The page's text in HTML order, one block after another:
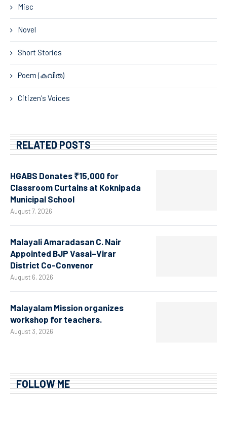
Misc
Novel
Short Stories
Poem (കവിത)
Citizen's Voices
RELATED POSTS
HGABS Donates ₹15,000 for
Classroom Curtains at Koknipada
Municipal School
August 7, 2026
Malayali Amaradasan C. Nair
Appointed BJP Vasai–Virar
District Co-Convenor
August 6, 2026
Malayalam Mission organizes
workshop for teachers.
August 3, 2026
FOLLOW ME